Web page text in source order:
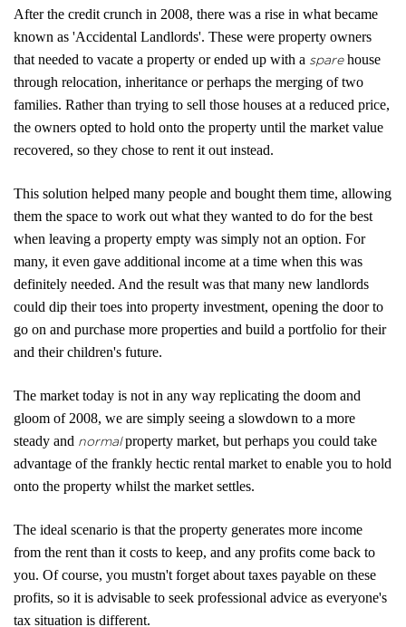
Community
Sellers
Buyers
Landlords
Tenants
Report a Repair
Mortgages
Blogs
Contact Us
After the credit crunch in 2008, there was a rise in what became
known as 'Accidental Landlords'. These were property owners
that needed to vacate a property or ended up with a sparehouse
through relocation, inheritance or perhaps the merging of two
families. Rather than trying to sell those houses at a reduced price,
the owners opted to hold onto the property until the market value
recovered, so they chose to rent it out instead.
This solution helped many people and bought them time, allowing
them the space to work out what they wanted to do for the best
when leaving a property empty was simply not an option. For
many, it even gave additional income at a time when this was
definitely needed. And the result was that many new landlords
could dip their toes into property investment, opening the door to
go on and purchase more properties and build a portfolio for their
and their children's future.
The market today is not in any way replicating the doom and
gloom of 2008, we are simply seeing a slowdown to a more
steady and normalproperty market, but perhaps you could take
advantage of the frankly hectic rental market to enable you to hold
onto the property whilst the market settles.
The ideal scenario is that the property generates more income
from the rent than it costs to keep, and any profits come back to
you. Of course, you mustn't forget about taxes payable on these
profits, so it is advisable to seek professional advice as everyone's
tax situation is different.